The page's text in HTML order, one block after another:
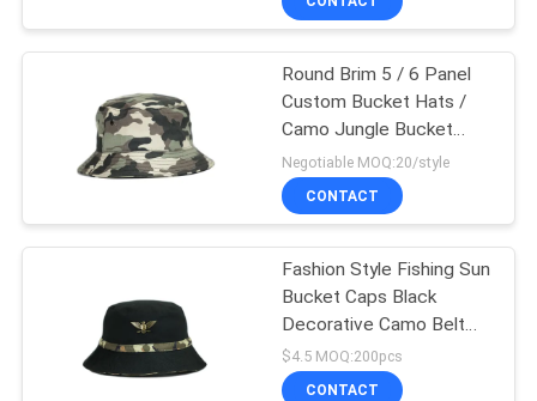
CONTACT
SITEMAP
5 Panel Baseball
Cap
124
Round Brim 5 / 6 Panel
Custom Bucket Hats /
Camo Jungle Bucket
Caps
Negotiable MOQ:20/style
CONTACT
Fashion Style Fishing Sun
Bucket Caps Black
Decorative Camo Belt
Metal Logo
$4.5 MOQ:200pcs
CONTACT